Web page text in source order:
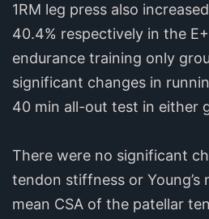
1RM leg press also
40.4% respectively in the
endurance training only
significant changes in
40 min all-out test in either
There were no significant
tendon stiffness or Young’s
mean CSA of the patellar